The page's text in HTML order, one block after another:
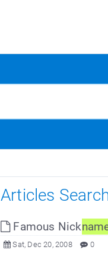
Articles
Famous Nick
Sat, Dec 20, 2008 0